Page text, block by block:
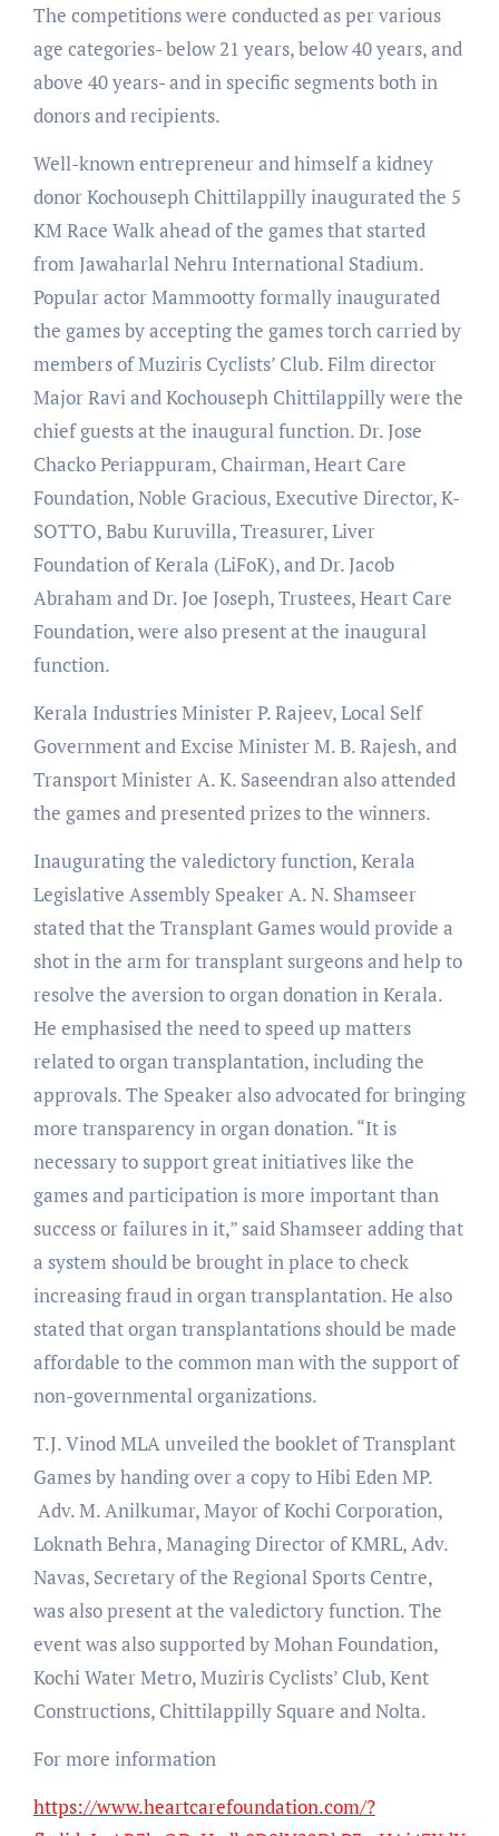
The competitions were conducted as per various
age categories- below 21 years, below 40 years, and
above 40 years- and in specific segments both in
donors and recipients.
Well-known entrepreneur and himself a kidney
donor Kochouseph Chittilappilly inaugurated the 5
KM Race Walk ahead of the games that started
from Jawaharlal Nehru International Stadium.
Popular actor Mammootty formally inaugurated
the games by accepting the games torch carried by
members of Muziris Cyclists’ Club. Film director
Major Ravi and Kochouseph Chittilappilly were the
chief guests at the inaugural function. Dr. Jose
Chacko Periappuram, Chairman, Heart Care
Foundation, Noble Gracious, Executive Director, K-
SOTTO, Babu Kuruvilla, Treasurer, Liver
Foundation of Kerala (LiFoK), and Dr. Jacob
Abraham and Dr. Joe Joseph, Trustees, Heart Care
Foundation, were also present at the inaugural
function.
Kerala Industries Minister P. Rajeev, Local Self
Government and Excise Minister M. B. Rajesh, and
Transport Minister A. K. Saseendran also attended
the games and presented prizes to the winners.
Inaugurating the valedictory function, Kerala
Legislative Assembly Speaker A. N. Shamseer
stated that the Transplant Games would provide a
shot in the arm for transplant surgeons and help to
resolve the aversion to organ donation in Kerala.
He emphasised the need to speed up matters
related to organ transplantation, including the
approvals. The Speaker also advocated for bringing
more transparency in organ donation. “It is
necessary to support great initiatives like the
games and participation is more important than
success or failures in it,” said Shamseer adding that
a system should be brought in place to check
increasing fraud in organ transplantation. He also
stated that organ transplantations should be made
affordable to the common man with the support of
non-governmental organizations.
T.J. Vinod MLA unveiled the booklet of Transplant
Games by handing over a copy to Hibi Eden MP.
Adv. M. Anilkumar, Mayor of Kochi Corporation,
Loknath Behra, Managing Director of KMRL, Adv.
Navas, Secretary of the Regional Sports Centre,
was also present at the valedictory function. The
event was also supported by Mohan Foundation,
Kochi Water Metro, Muziris Cyclists’ Club, Kent
Constructions, Chittilappilly Square and Nolta.
For more information
https://www.heartcarefoundation.com/?